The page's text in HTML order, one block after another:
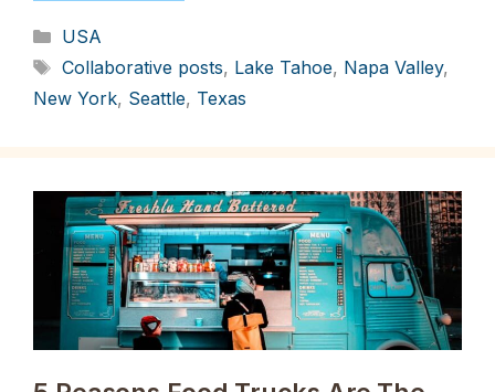
Categories
USA
Tags
Collaborative posts, Lake Tahoe, Napa Valley,
New York, Seattle, Texas